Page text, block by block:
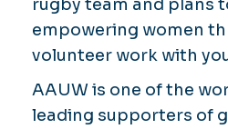
rugby team and plans
empowering women
volunteer work with
AAUW is one of the
leading supporters of